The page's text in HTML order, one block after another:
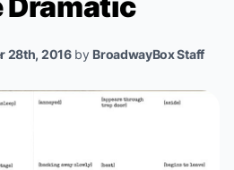
28th, 2016by BroadwayBox Staff